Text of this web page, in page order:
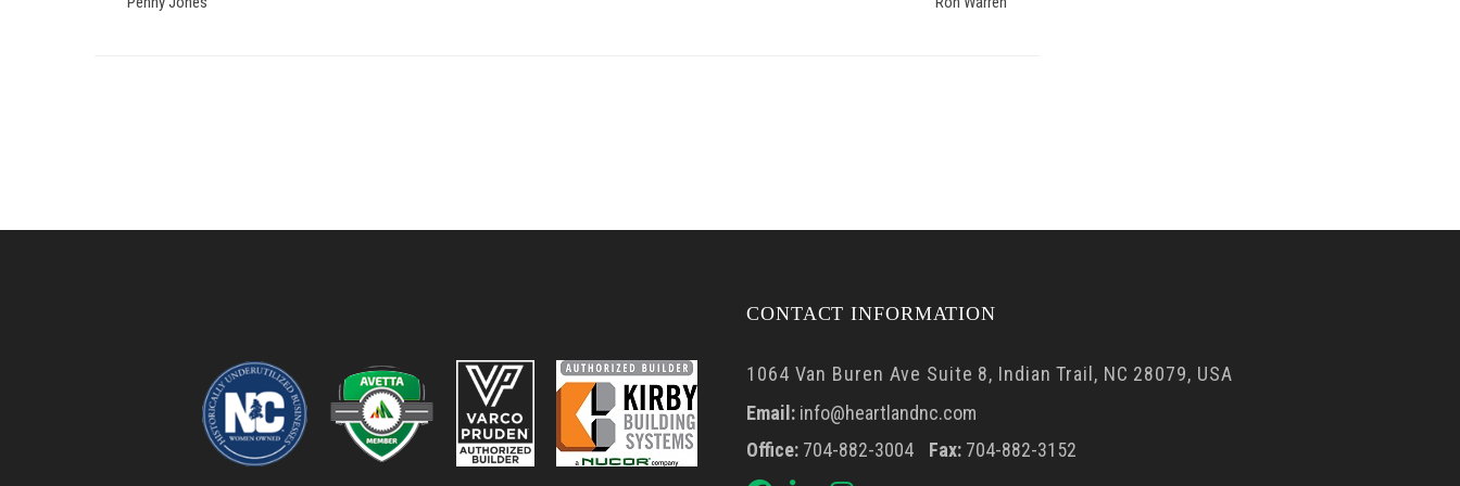
CONTACT INFORMATION
1064 Van Buren Ave Suite 8, Indian Trail, NC 28079, USA
Email: info@heartlandnc.com
Office: 704-882-3004 Fax: 704-882-3152